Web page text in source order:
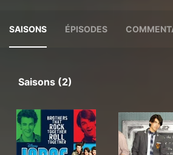
SAISONS ÉPISODES
Saisons (2)